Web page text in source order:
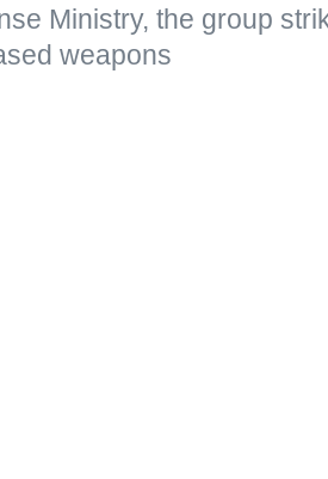
Ministry, the group
weapons